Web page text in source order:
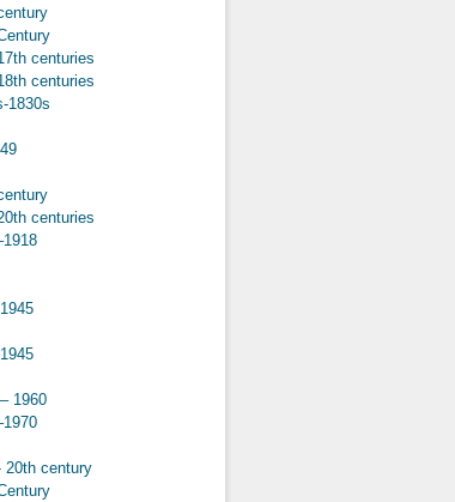
centuries
centuries
1830s
49
centuries
1945
1945
– 1960
20th century